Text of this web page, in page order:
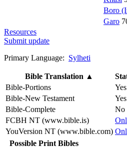
Boro
Garo
Resources
Submit update
Primary Language: Sylheti
Bible Translation ▲
Bible-Portions
Bible-New Testament
Bible-Complete
No
FCBH NT (www.bible.is)
YouVersion NT (www.bible.com)
Possible Print Bibles